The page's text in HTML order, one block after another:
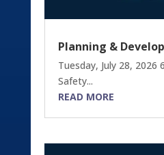
Planning &
Tuesday, July 28, 2026
Safety...
READ MORE